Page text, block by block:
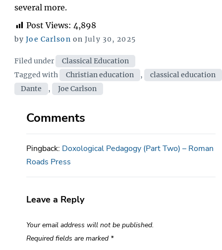
several more.
Post Views: 4,898
byJoe Carlson onPosted
July 30, 2025
Filed under Categories
Classical Education
Tagged with
Tags
Christian education ,
classical education
Dante
, Joe Carlson
Comments
Pingback: Doxological Pedagogy (Part Two) – Roman
Roads Press
Leave a Reply
Your email address will not be published.
Required fields are marked *